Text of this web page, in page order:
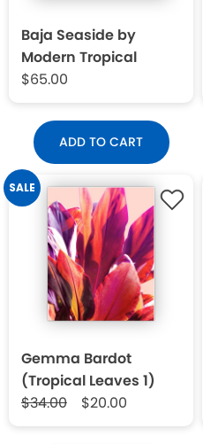
Baja Seaside by
Modern Tropical
$65.00
ADD TO CART
Gemma Bardot
(Tropical Leaves 1)
$34.00
$20.00
SALE